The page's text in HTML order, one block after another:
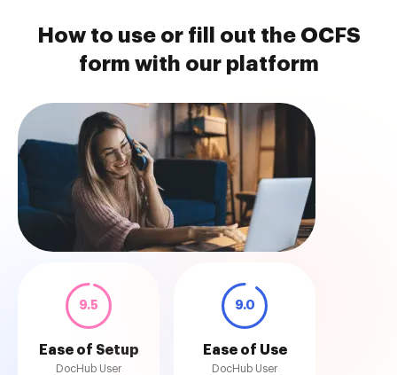
How to use or fill out the OCFS
form with our platform
9.5
Ease of Setup
DocHub User
9.0
Ease of Use
DocHub User